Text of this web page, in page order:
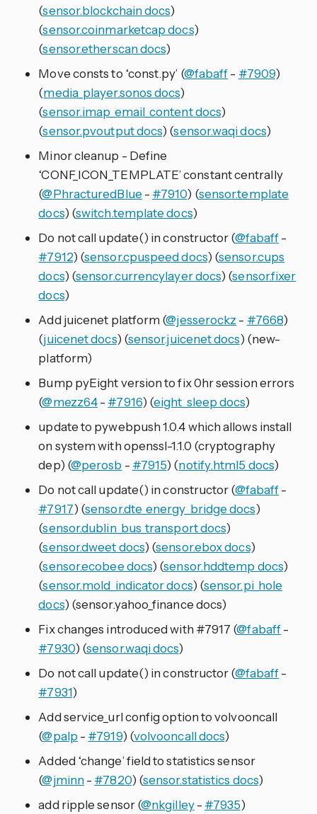
(sensor.blockchain docs)
(sensor.coinmarketcap docs)
(sensor.etherscan docs)
Move consts to ‘const.py’ (@fabaff- #7909)
(media_player.sonos docs)
(sensor.imap_email_content docs)
(sensor.pvoutput docs) (sensor.waqi docs)
Minor cleanup - Define
‘CONF_ICON_TEMPLATE’ constant centrally
(@PhracturedBlue - #7910) (sensor.template
docs) (switch.template docs)
Do not call update() in constructor (@fabaff-
#7912) (sensor.cpuspeed docs) (sensor.cups
docs) (sensor.currencylayer docs) (sensor.fixer
docs)
Add juicenet platform (@jesserockz - #7668)
(juicenet docs) (sensor.juicenet docs) (new-
platform)
Bump pyEight version to fix 0hr session errors
(@mezz64- #7916) (eight_sleep docs)
update to pywebpush 1.0.4 which allows install
on system with openssl-1.1.0 (cryptography
dep) (@perosb - #7915) (notify.html5 docs)
Do not call update() in constructor (@fabaff-
#7917) (sensor.dte_energy_bridge docs)
(sensor.dublin_bus_transport docs)
(sensor.dweet docs) (sensor.ebox docs)
(sensor.ecobee docs) (sensor.hddtemp docs)
(sensor.mold_indicator docs) (sensor.pi_hole
docs) (sensor.yahoo_finance docs)
Fix changes introduced with #7917 (@fabaff-
#7930) (sensor.waqi docs)
Do not call update() in constructor (@fabaff-
#7931)
Add service_url config option to volvooncall
(@palp - #7919) (volvooncall docs)
Added ‘change’ field to statistics sensor
(@jminn- #7820) (sensor.statistics docs)
add ripple sensor (@nkgilley- #7935)